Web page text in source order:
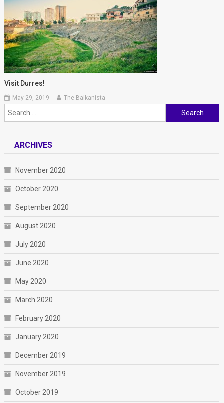
Visit Durres!
May 29, 2019 The Balkanista
Search for:
ARCHIVES
November 2020
October 2020
September 2020
August 2020
July 2020
June 2020
May 2020
March 2020
February 2020
January 2020
December 2019
November 2019
October 2019